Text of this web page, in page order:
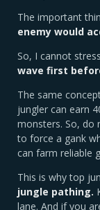
The important
enemy would
So, I cannot
wave first
The same
jungler can earn
monsters. So, do
to force a gank
can farm reliable
This is why top
jungle pathing.
lane. And if you